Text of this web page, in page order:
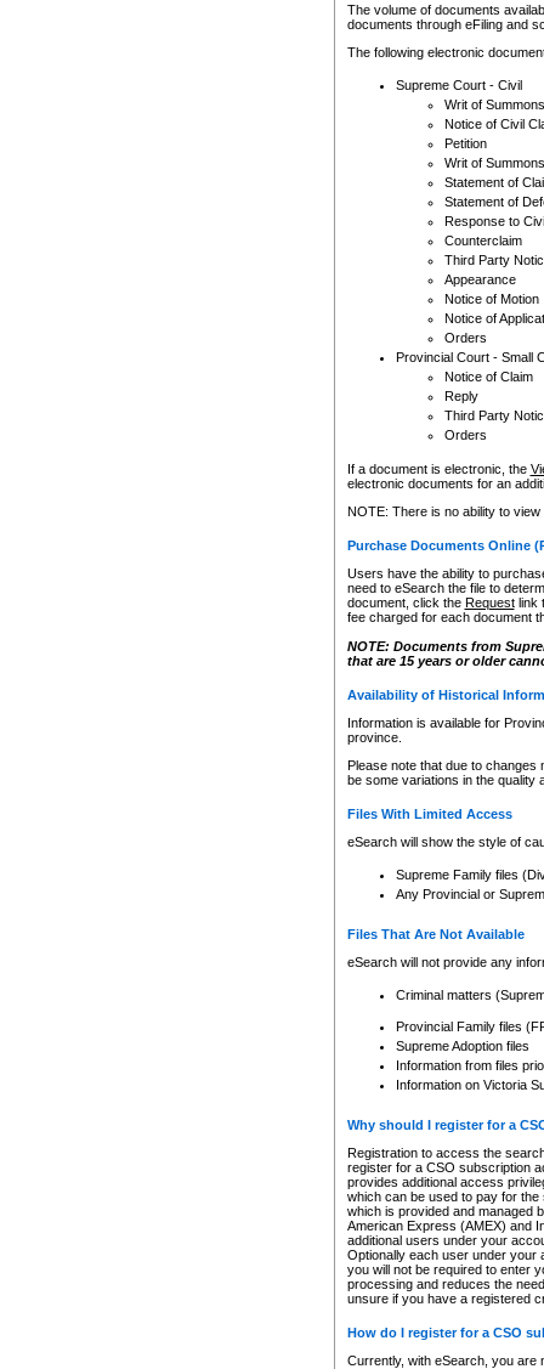
The volume of documents
documents through eFiling and
The following electronic
Supreme Court - Civil
Writ of Summons
Notice of Civil
Petition
Writ of Summons
Statement of
Statement of
Response to
Counterclaim
Third Party
Appearance
Notice of Motion
Notice of
Orders
Provincial Court - Small
Notice of Claim
Reply
Third Party
Orders
If a document is electronic, the
electronic documents for an
NOTE: There is no ability to
Purchase Documents Online
Users have the ability to
need to eSearch the file to
document, click the Requestlink
fee charged for each document
NOTE: Documents from
that are 15 years or older
Availability of Historical
Information is available for
province.
Please note that due to
be some variations in the quality
Files With Limited Access
eSearch will show the style of
Supreme Family files
Any Provincial or
Files That Are Not Available
eSearch will not provide any
Criminal matters
Provincial Family files
Supreme Adoption files
Information from files
Information on Victoria
Why should I register for a
Registration to access the
register for a CSO subscription
provides additional access
which can be used to pay for
which is provided and managed
American Express (AMEX) and
additional users under your
Optionally each user under your
you will not be required to enter
processing and reduces the
unsure if you have a registered
How do I register for a CSO
Currently, with eSearch, you are